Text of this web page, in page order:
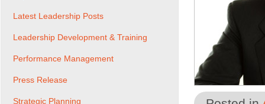
Latest Leadership Posts
Leadership Development & Training
Performance Management
Press Release
Strategic Planning